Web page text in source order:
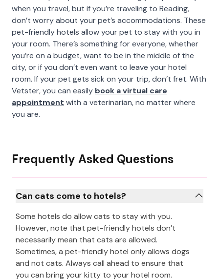
when you travel, but if you’re traveling to Reading,
don’t worry about your pet’s accommodations. These
pet-friendly hotels allow your pet to stay with you in
your room. There’s something for everyone, whether
you’re on a budget, want to be in the middle of the
city, or if you don’t even want to leave your hotel
room. If your pet gets sick on your trip, don’t fret. With
Vetster, you can easily book a virtual care
appointment with a veterinarian, no matter where
you are.
Frequently Asked Questions
Can cats come to hotels?
Some hotels do allow cats to stay with you.
However, note that pet-friendly hotels don’t
necessarily mean that cats are allowed.
Sometimes, a pet-friendly hotel only allows dogs
and not cats. Always call ahead to ensure that
you can bring your kitty to your hotel room.